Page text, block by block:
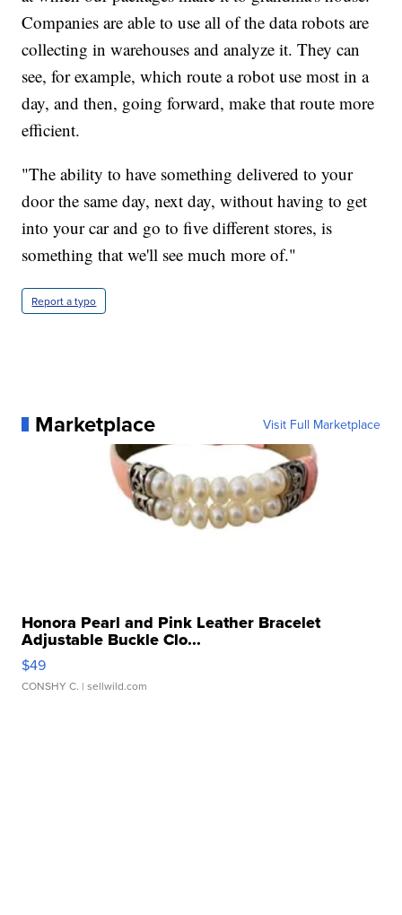
Companies are able to use all of the data robots are
collecting in warehouses and analyze it. They can
see, for example, which route a robot use most in a
day, and then, going forward, make that route more
efficient.
"The ability to have something delivered to your
door the same day, next day, without having to get
into your car and go to five different stores, is
something that we'll see much more of."
Report a typo
Marketplace Visit Full Marketplace
Honora Pearl and Pink Leather Bracelet
Adjustable Buckle Clo...
$49
CONSHY C. | sellwild.com